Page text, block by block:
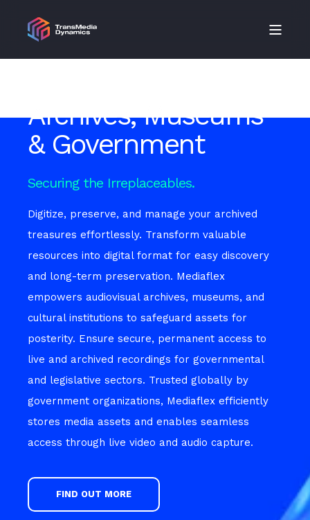
Archives, Museums
& Government
Securing the Irreplaceables.
Digitize, preserve, and manage your archived
treasures effortlessly. Transform valuable
resources into digital format for easy discovery
and long-term preservation. Mediaflex
empowers audiovisual archives, museums, and
cultural institutions to safeguard assets for
posterity. Ensure secure, permanent access to
live and archived recordings for governmental
and legislative sectors. Trusted globally by
government organizations, Mediaflex efficiently
stores media assets and enables seamless
access through live video and audio capture.
FIND OUT MORE